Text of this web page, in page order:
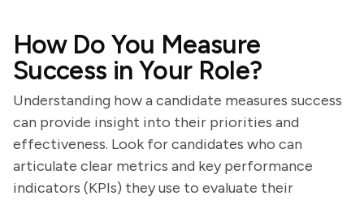
How Do You Measure
Success in Your Role?
Understanding how a candidate measures success
can provide insight into their priorities and
effectiveness. Look for candidates who can
articulate clear metrics and key performance
indicators (KPIs) they use to evaluate their